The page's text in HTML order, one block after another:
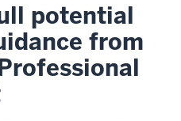
potential
from